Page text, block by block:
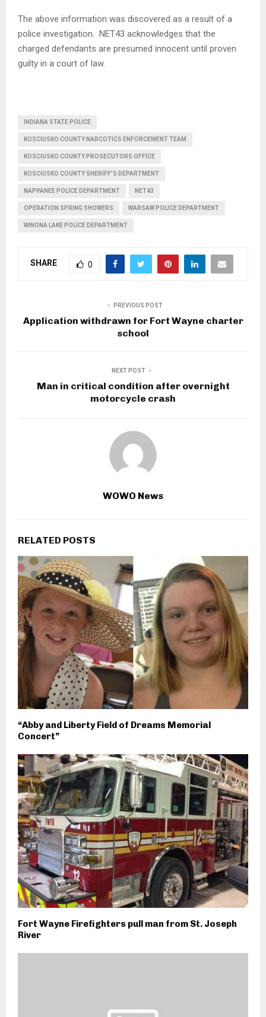
The above information was discovered as a result of a
police investigation. NET43 acknowledges that the
charged defendants are presumed innocent until proven
guilty in a court of law.
INDIANA STATE POLICE
KOSCIUSKO COUNTY NARCOTICS ENFORCEMENT TEAM
KOSCIUSKO COUNTY PROSECUTORS OFFICE
KOSCIUSKO COUNTY SHERIFF'S DEPARTMENT
NAPPANEE POLICE DEPARTMENT NET43
OPERATION SPRING SHOWERS WARSAW POLICE DEPARTMENT
WINONA LAKE POLICE DEPARTMENT
SHARE 0
PREVIOUS POST
Application withdrawn for Fort Wayne charter
school
NEXT POST
Man in critical condition after overnight
motorcycle crash
WOWO News
RELATED POSTS
“Abby and Liberty Field of Dreams Memorial
Concert”
Fort Wayne Firefighters pull man from St. Joseph
River